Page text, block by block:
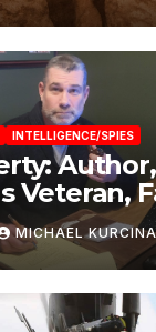
INTELLIGENCE/SPIES
Veteran,
MICHAEL KURCINA